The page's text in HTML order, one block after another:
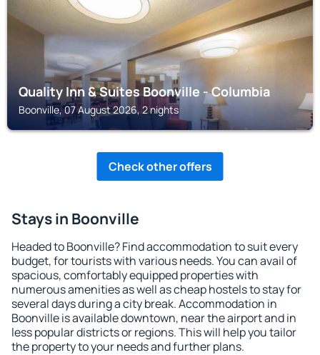
Quality Inn & Suites Boonville - Columbia
Boonville, 07 August 2026, 2 nights
Check other offers
Stays in Boonville
Headed to Boonville? Find accommodation to suit every
budget, for tourists with various needs. You can avail of
spacious, comfortably equipped properties with
numerous amenities as well as cheap hostels to stay for
several days during a city break. Accommodation in
Boonville is available downtown, near the airport and in
less popular districts or regions. This will help you tailor
the property to your needs and further plans.